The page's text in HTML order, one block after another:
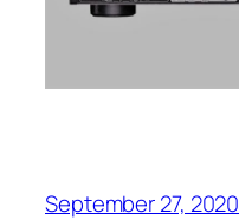
September 27, 2020